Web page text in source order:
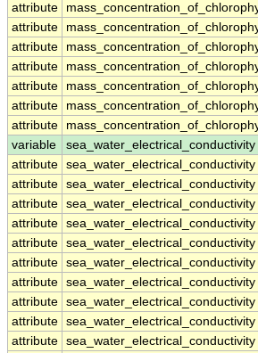
attribute
attribute
attribute
attribute
attribute
attribute
attribute
variable
sea_water_electrical_conductivity
attribute sea_water_electrical_conductivity
attribute sea_water_electrical_conductivity
attribute sea_water_electrical_conductivity
attribute sea_water_electrical_conductivity
attribute sea_water_electrical_conductivity
attribute sea_water_electrical_conductivity
attribute sea_water_electrical_conductivity
attribute sea_water_electrical_conductivity
attribute sea_water_electrical_conductivity
attribute sea_water_electrical_conductivity